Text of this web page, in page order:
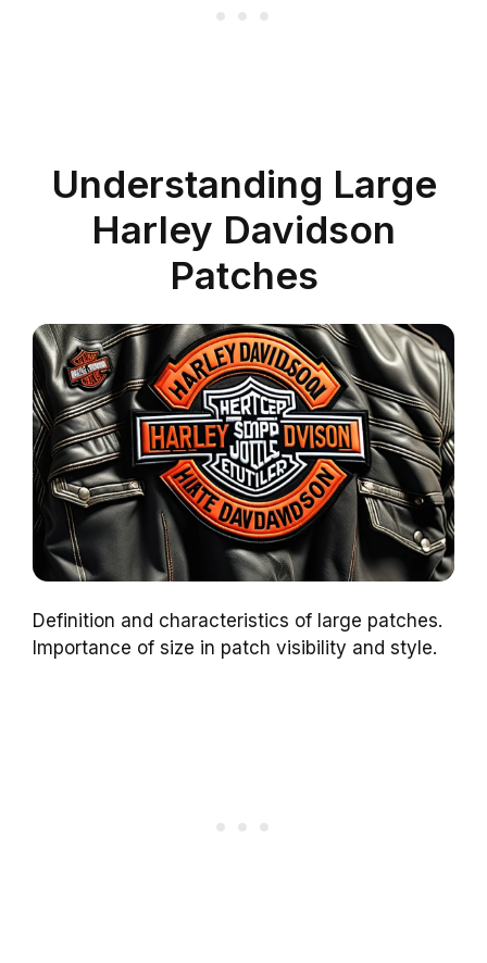
Understanding Large
Harley Davidson
Patches
Definition and characteristics of large patches.
Importance of size in patch visibility and style.